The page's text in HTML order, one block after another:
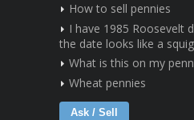
How to sell pennies
I have 1985 Roosevelt
the date looks like a
What is this on my
Wheat pennies
Ask / Sell